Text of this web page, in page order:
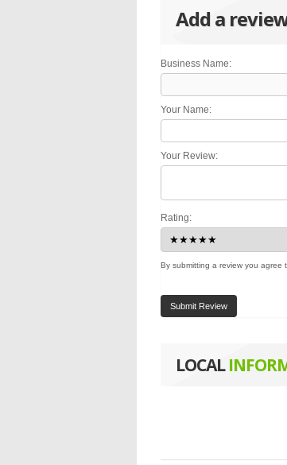
Add a
Business Name:
Your Name:
Your Review:
Rating:
By submitting a review you agree
Submit Review
LOCAL